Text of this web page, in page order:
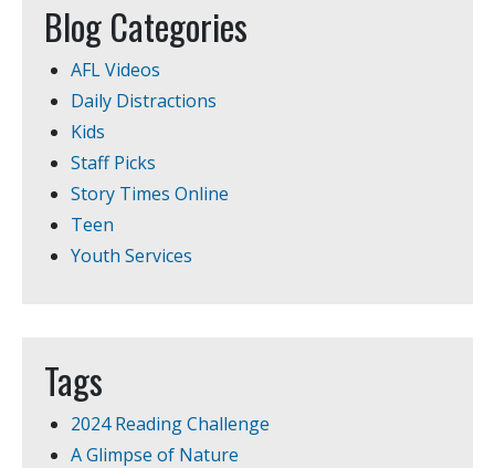
Blog Categories
AFL Videos
Daily Distractions
Kids
Staff Picks
Story Times Online
Teen
Youth Services
Tags
2024 Reading Challenge
A Glimpse of Nature